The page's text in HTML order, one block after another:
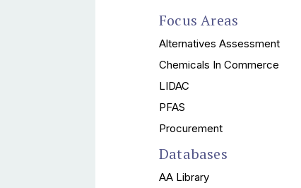
Focus Areas
Alternatives Assessment
Chemicals In Commerce
LIDAC
PFAS
Procurement
Databases
AA Library